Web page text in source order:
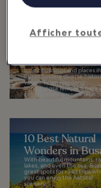
10 Iconic
Busan
Iconic buildings and places in
Busan holding diverse
values. From Haedong
Yonggungsa Temple where
can have one earnest wish...
10 Best Natural
Wonders in
With beautiful mountains,
lakes, and even the sea,
great spots for road trips
you can enjoy the natural
scenery...
Afficher